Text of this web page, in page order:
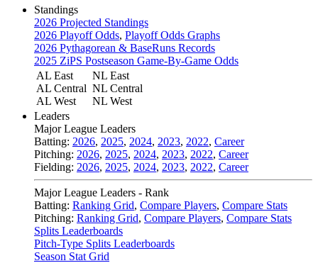
Standings
2026 Projected Standings
2026 Playoff Odds, Playoff Odds Graphs
2026 Pythagorean & BaseRuns Records
2025 ZiPS Postseason Game-By-Game Odds
AL East
AL Central
AL West
NL East
NL Central
NL West
Leaders
Major League Leaders
Batting: 2026, 2025, 2024, 2023, 2022, Career
Pitching: 2026, 2025, 2024, 2023, 2022, Career
Fielding: 2026, 2025, 2024, 2023, 2022, Career
Major League Leaders - Rank
Batting: Ranking Grid, Compare Players, Compare Stats
Pitching: Ranking Grid, Compare Players, Compare Stats
Splits Leaderboards
Pitch-Type Splits Leaderboards
Season Stat Grid